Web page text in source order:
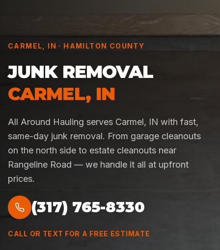
CARMEL IN · HAMILTON COUNTY
JUNK REMOVAL
CARMEL, IN
All Around Hauling serves Carmel, IN with fast,
same-day junk removal. From garage cleanouts
on the north side to estate cleanouts near
Rangeline Road — we handle it all at upfront
prices.
(317) 765-8330
CALL OR TEXT FOR A FREE ESTIMATE